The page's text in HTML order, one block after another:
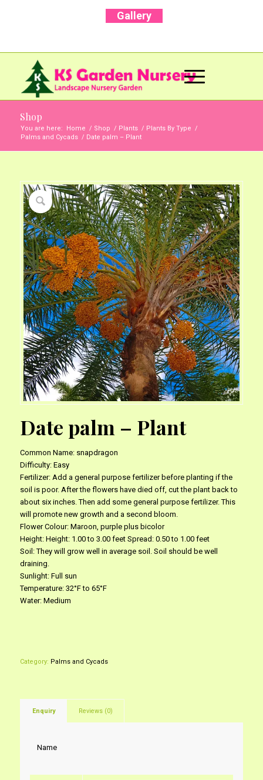
Gallery
Shop
You are here: Home / Shop / Plants / Plants By Type /
Palms and Cycads / Date palm – Plant
Date palm – Plant
Common Name: snapdragon
Difficulty: Easy
Fertilizer: Add a general purpose fertilizer before planting if the
soil is poor. After the flowers have died off, cut the plant back to
about six inches. Then add some general purpose fertilizer. This
will promote new growth and a second bloom.
Flower Colour: Maroon, purple plus bicolor
Height: Height: 1.00 to 3.00 feet Spread: 0.50 to 1.00 feet
Soil: They will grow well in average soil. Soil should be well
draining.
Sunlight: Full sun
Temperature: 32°F to 65°F
Water: Medium
Category: Palms and Cycads
Enquiry Reviews (0)
Name